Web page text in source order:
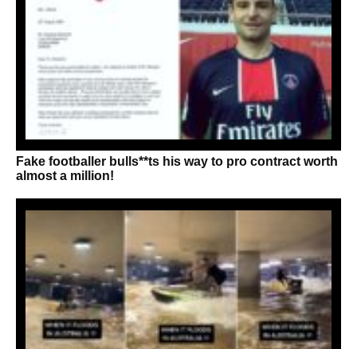
Fake footballer bulls**ts his way to pro contract worth
almost a million!